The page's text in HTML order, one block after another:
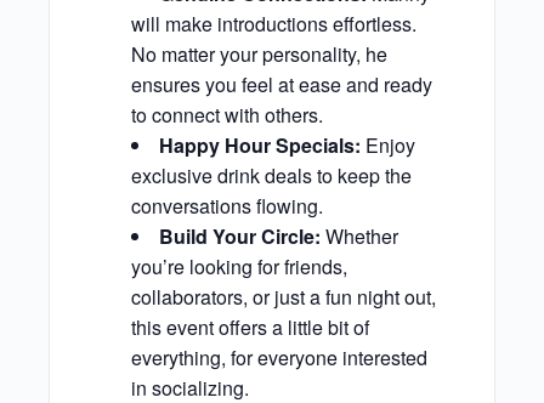
will make introductions effortless.
No matter your personality, he
ensures you feel at ease and ready
to connect with others.
Happy Hour Specials: Enjoy
exclusive drink deals to keep the
conversations flowing.
Build Your Circle: Whether
you’re looking for friends,
collaborators, or just a fun night out,
this event offers a little bit of
everything, for everyone interested
in socializing.